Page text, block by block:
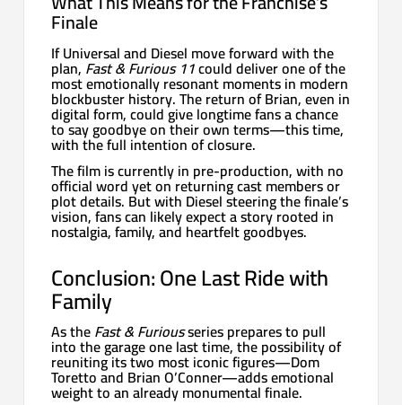
Finale
If Universal and Diesel move forward with the
plan, Fast & Furious 11could deliver one of the
most emotionally resonant moments in modern
blockbuster history. The return of Brian, even in
digital form, could give longtime fans a chance
to say goodbye on their own terms—this time,
with the full intention of closure.
The film is currently in pre-production, with no
official word yet on returning cast members or
plot details. But with Diesel steering the finale’s
vision, fans can likely expect a story rooted in
nostalgia, family, and heartfelt goodbyes.
Conclusion: One Last Ride with
Family
As theFast & Furiousseries prepares to pull
into the garage one last time, the possibility of
reuniting its two most iconic figures—Dom
Toretto and Brian O’Conner—adds emotional
weight to an already monumental finale.